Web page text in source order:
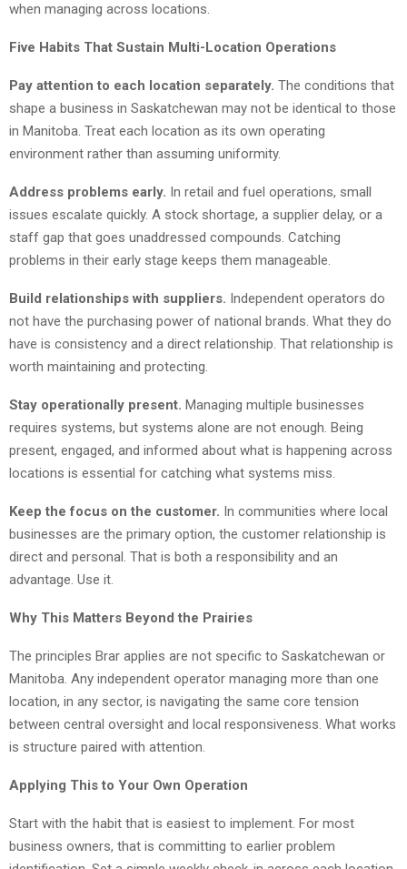
when managing across locations.
Five Habits That Sustain Multi-Location Operations
Pay attention to each location separately. The conditions that
shape a business in Saskatchewan may not be identical to those
in Manitoba. Treat each location as its own operating
environment rather than assuming uniformity.
Address problems early. In retail and fuel operations, small
issues escalate quickly. A stock shortage, a supplier delay, or a
staff gap that goes unaddressed compounds. Catching
problems in their early stage keeps them manageable.
Build relationships with suppliers. Independent operators do
not have the purchasing power of national brands. What they do
have is consistency and a direct relationship. That relationship is
worth maintaining and protecting.
Stay operationally present. Managing multiple businesses
requires systems, but systems alone are not enough. Being
present, engaged, and informed about what is happening across
locations is essential for catching what systems miss.
Keep the focus on the customer. In communities where local
businesses are the primary option, the customer relationship is
direct and personal. That is both a responsibility and an
advantage. Use it.
Why This Matters Beyond the Prairies
The principles Brar applies are not specific to Saskatchewan or
Manitoba. Any independent operator managing more than one
location, in any sector, is navigating the same core tension
between central oversight and local responsiveness. What works
is structure paired with attention.
Applying This to Your Own Operation
Start with the habit that is easiest to implement. For most
business owners, that is committing to earlier problem